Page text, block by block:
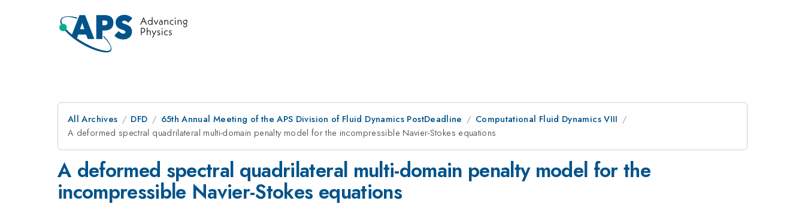
All Archives DFD 65th Annual Meeting of the APS Division of Fluid Dynamics PostDeadline
Computational Fluid Dynamics VIII
A deformed spectral quadrilateral multi-domain penalty model for the incompressible Navier-Stokes equations
A deformed spectral quadrilateral multi-domain penalty model for the
incompressible Navier-Stokes equations